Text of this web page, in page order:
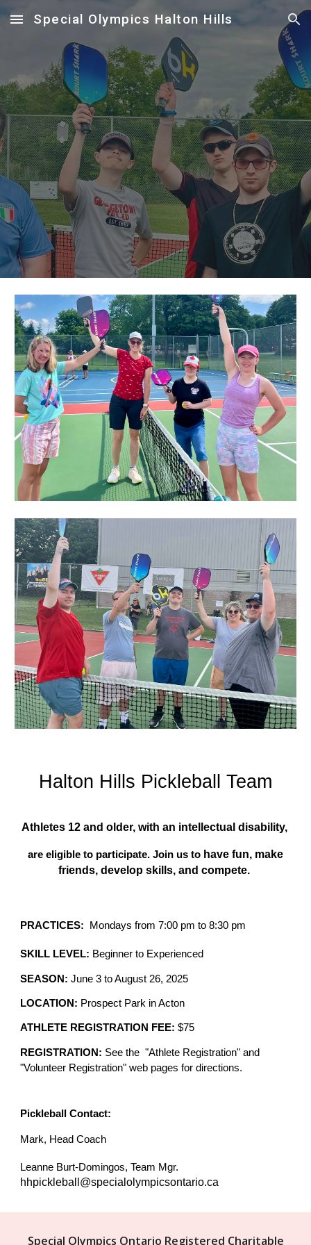
Skip to main content Skip to navigation
Special Olympics Halton Hills
Halton Hills Pickleball Team
Athletes 12 and older, with an intellectual disability,
are eligible to participate. Join us to have fun, make
friends, develop skills, and compete.
PRACTICES: Mondays from 7:00 pm to 8:30 pm
SKILL LEVEL: Beginner to Experienced
SEASON:June 3 to August 26, 2025
LOCATION: Prospect Park in Acton
ATHLETE REGISTRATION FEE:$75
REGISTRATION: See the "Athlete Registration" and
"Volunteer Registration" web pages for directions.
Pickleball Contact:
Mark, Head Coach
Leanne Burt-Domingos, Team Mgr.
hhpickleball@specialolympicsontario.ca
Special Olympics Ontario Registered Charitable